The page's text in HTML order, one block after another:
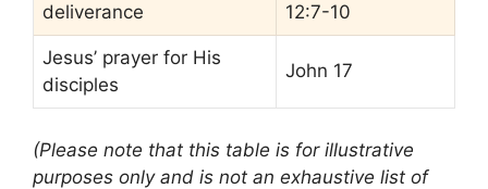
deliverance
12:7-10
Jesus’ prayer for His
disciples
John 17
(Please note that this table is for illustrative
purposes only and is not an exhaustive list of